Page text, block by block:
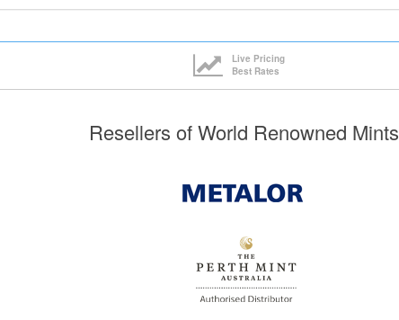
Live Pricing
Best Rates
Resellers of World Renowned Mints